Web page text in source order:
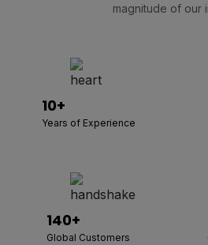
magnitude of our
10+
Years of Experience
140+
Global Customers